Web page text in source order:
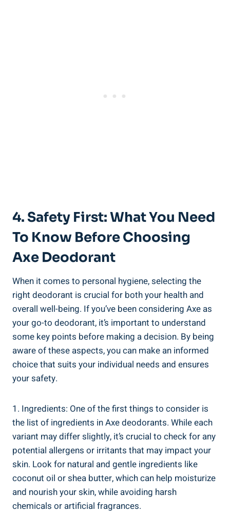
4. Safety First: What You Need
To Know ‍before ​Choosing
‍Axe Deodorant
When it comes to personal hygiene, selecting the
right ⁣deodorant is crucial for both‌ your health and
overall well-being. If you’ve been considering Axe as
your go-to deodorant, it’s important to understand
some key points before making a ​decision. By being
aware ⁢of these aspects, you can ‌make an ⁢informed
choice that suits your individual needs and ensures
your safety.
1. Ingredients: One of the first things to consider is
the⁣ list of ingredients ⁤in Axe deodorants. While each
variant may ‍differ⁢ slightly, it’s crucial to check for any
potential ‌allergens or irritants that may impact your
skin. Look for natural and ‍gentle ingredients like
coconut oil or shea‍ butter, which can help moisturize
and nourish your skin, while avoiding harsh
chemicals or artificial fragrances.